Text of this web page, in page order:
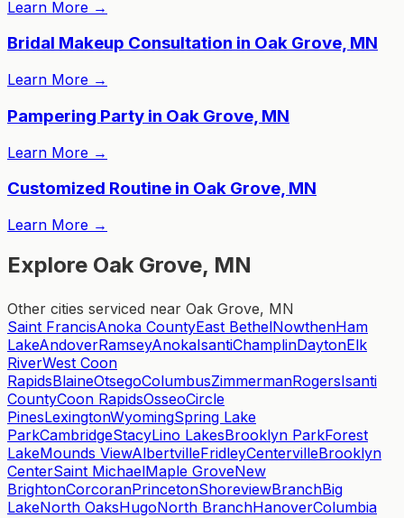
Learn More →
Bridal Makeup Consultation in Oak Grove, MN
Learn More →
Pampering Party in Oak Grove, MN
Learn More →
Customized Routine in Oak Grove, MN
Learn More →
Explore Oak Grove, MN
Other cities serviced near Oak Grove, MN
Saint FrancisAnoka CountyEast BethelNowthenHam
LakeAndoverRamseyAnokaIsantiChamplinDaytonElk
RiverWest Coon
RapidsBlaineOtsegoColumbusZimmermanRogersIsanti
CountyCoon RapidsOsseoCircle
PinesLexingtonWyomingSpring Lake
ParkCambridgeStacyLino LakesBrooklyn ParkForest
LakeMounds ViewAlbertvilleFridleyCentervilleBrooklyn
CenterSaint MichaelMaple GroveNew
BrightonCorcoranPrincetonShoreviewBranchBig
LakeNorth OaksHugoNorth BranchHanoverColumbia